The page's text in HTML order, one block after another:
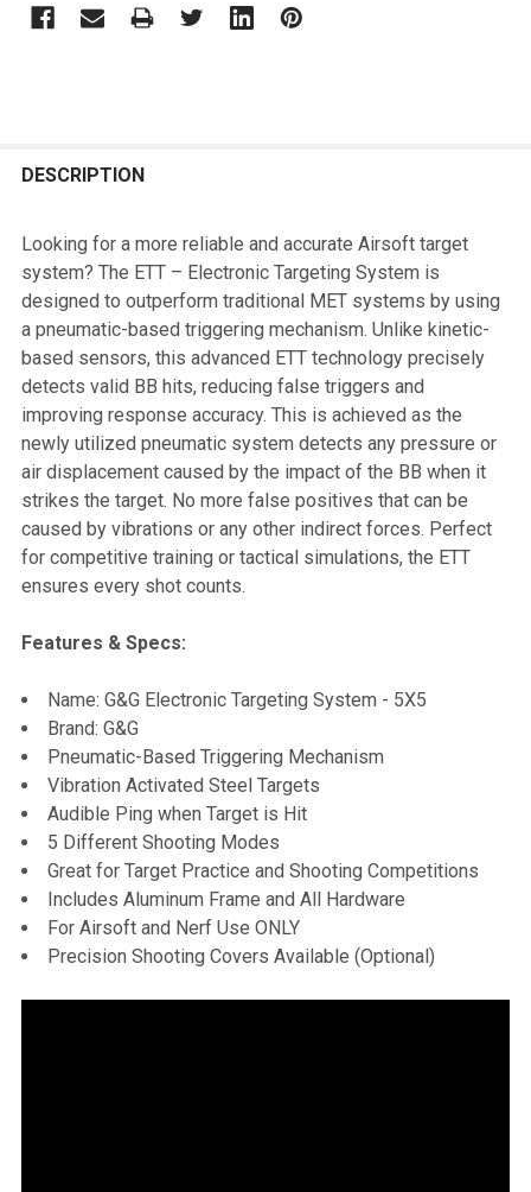
BOUGHT
SELECT
ALL
ADD
SELECTED
DESCRIPTION
Looking for a more reliable and accurate Airsoft target
system? The ETT – Electronic Targeting System is
designed to outperform traditional MET systems by using
a pneumatic-based triggering mechanism. Unlike kinetic-
based sensors, this advanced ETT technology precisely
detects valid BB hits, reducing false triggers and
improving response accuracy. This is achieved as the
newly utilized pneumatic system detects any pressure or
air displacement caused by the impact of the BB when it
strikes the target. No more false positives that can be
caused by vibrations or any other indirect forces. Perfect
for competitive training or tactical simulations, the ETT
ensures every shot counts.
Features & Specs:
Name: G&G Electronic Targeting System - 5X5
Brand: G&G
Pneumatic-Based Triggering Mechanism
Vibration Activated Steel Targets
Audible Ping when Target is Hit
5 Different Shooting Modes
Great for Target Practice and Shooting Competitions
Includes Aluminum Frame and All Hardware
For Airsoft and Nerf Use ONLY
Precision Shooting Covers Available (Optional)